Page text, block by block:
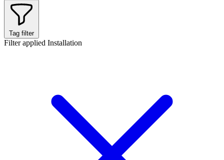
Tag filter
Filter applied Installation